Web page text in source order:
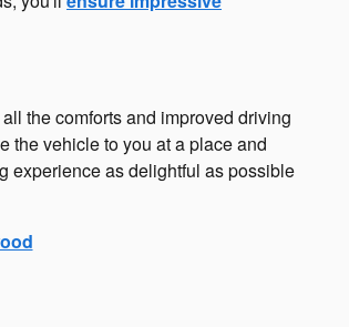
the comforts and improved driving
the vehicle to you at a place and
experience as delightful as possible